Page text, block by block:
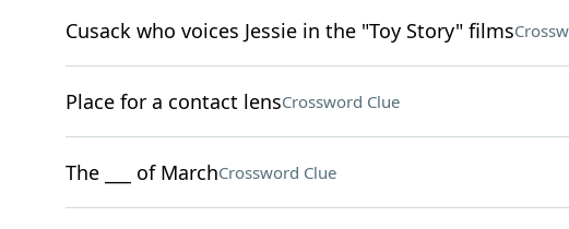
Cusack who voices Jessie in the "Toy Story" films
Place for a contact lensCrossword Clue
The ___ of MarchCrossword Clue